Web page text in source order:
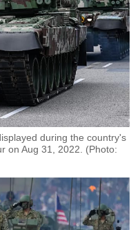
during the country's
on Aug 31, 2022. (Photo: